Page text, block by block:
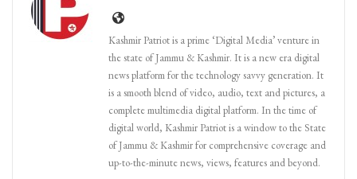
Kashmir Patriot is a prime ‘Digital Media’ venture in
the state of Jammu & Kashmir. It is a new era digital
news platform for the technology savvy generation. It
is a smooth blend of video, audio, text and pictures, a
complete multimedia digital platform. In the time of
digital world, Kashmir Patriot is a window to the State
of Jammu & Kashmir for comprehensive coverage and
up-to-the-minute news, views, features and beyond.